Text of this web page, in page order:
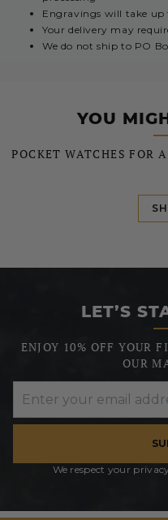
Engravings will take up
Your delivery may
We do not ship to PO
YOU
POCKET WATCHES FOR
LET’S
ENJOY 10% OFF YOUR
OUR
We respect your